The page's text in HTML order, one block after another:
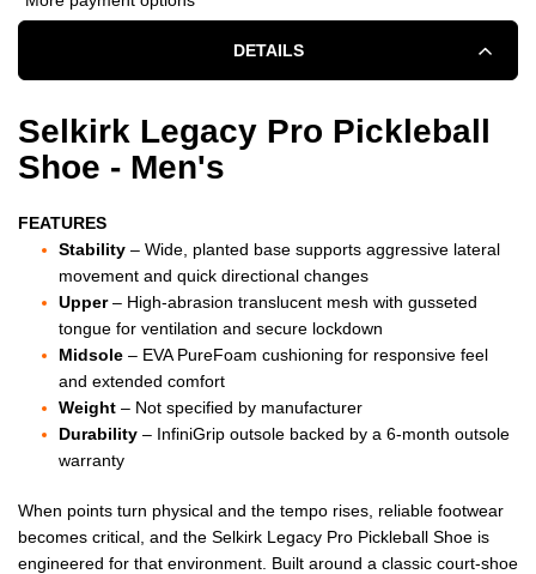
PRO
PICKLEBALL
-
MEN'S
OBSIDIAN
BLACK
PRO
PICKLEBALL
-
MEN'S
OBSIDIAN
BLACK
DETAILS
Selkirk Legacy Pro Pickleball
Shoe - Men's
FEATURES
Stability – Wide, planted base supports aggressive lateral
movement and quick directional changes
Upper– High-abrasion translucent mesh with gusseted
tongue for ventilation and secure lockdown
Midsole – EVA PureFoam cushioning for responsive feel
and extended comfort
Weight – Not specified by manufacturer
Durability – InfiniGrip outsole backed by a 6-month outsole
warranty
When points turn physical and the tempo rises, reliable footwear
becomes critical, and the Selkirk Legacy Pro Pickleball Shoe is
engineered for that environment. Built around a classic court-shoe